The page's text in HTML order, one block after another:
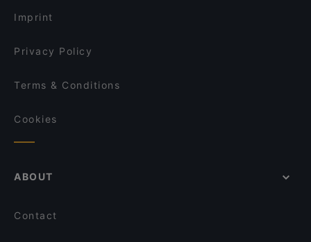
Imprint
Privacy Policy
Terms & Conditions
Cookies
ABOUT
Contact